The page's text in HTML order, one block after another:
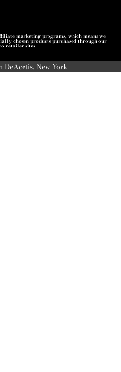
marketing programs, which means we
chosen products purchased through our
retailer sites.
DeAcetis, New York